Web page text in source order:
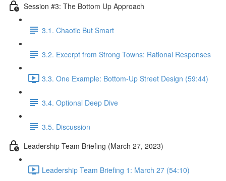
Session #3: The Bottom Up Approach
3.1. Chaotic But Smart
3.2. Excerpt from Strong Towns: Rational Responses
3.3. One Example: Bottom-Up Street Design (59:44)
3.4. Optional Deep Dive
3.5. Discussion
Leadership Team Briefing (March 27, 2023)
Leadership Team Briefing 1: March 27 (54:10)